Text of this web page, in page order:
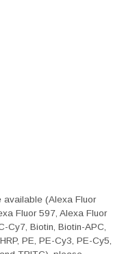
available (Alexa Fluor
Fluor 597, Alexa Fluor
Cy7, Biotin, Biotin-APC,
PE, PE-Cy3, PE-Cy5,